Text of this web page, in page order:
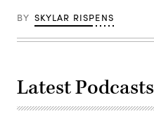
BY SKYLAR RISPENS
Latest Podcasts